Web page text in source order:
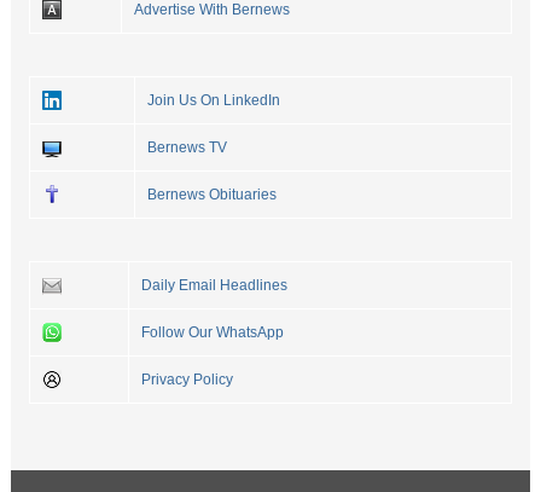
Advertise With Bernews
Join Us On LinkedIn
Bernews TV
Bernews Obituaries
Daily Email Headlines
Follow Our WhatsApp
Privacy Policy